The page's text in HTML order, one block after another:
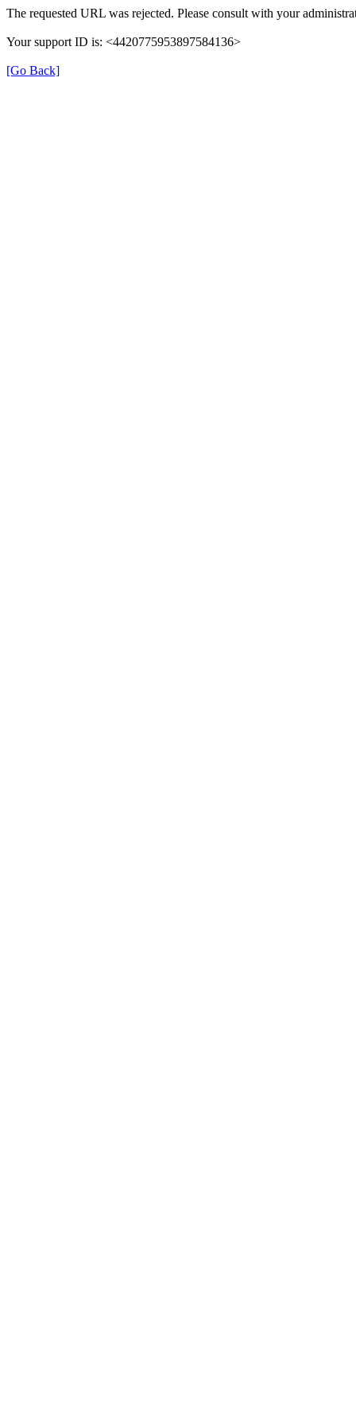
The requested URL was rejected. Please consult with your
Your support ID is: <4420775953897584136>
[Go Back]